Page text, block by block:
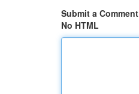
Submit a Comment
No HTML